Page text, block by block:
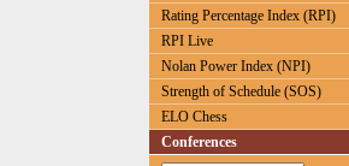
Rating Percentage Index (RPI)
RPI Live
Nolan Power Index (NPI)
Strength of Schedule (SOS)
ELO Chess
Conferences